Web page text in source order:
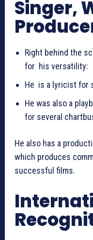
Singer,
Right behind the
for his versatility:
He is a lyricist for
He was also a
for several
He also has a
which produces
successful films.